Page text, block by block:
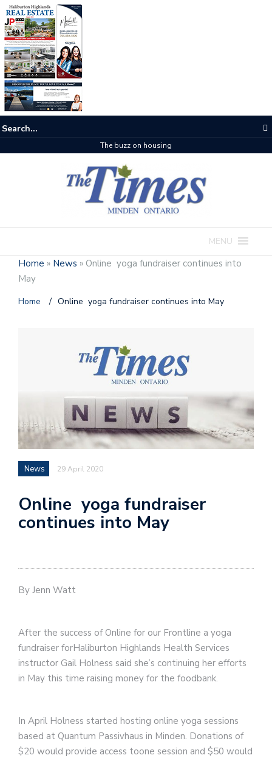
The buzz on housing
MENU
Home » News » Online yoga fundraiser continues into
May
Home / Online yoga fundraiser continues into May
News 29 April 2020
Online yoga fundraiser
continues into May
By Jenn Watt
After the success of Online for our Frontline a yoga
fundraiser forHaliburton Highlands Health Services
instructor Gail Holness said she’s continuing her efforts
in May this time raising money for the foodbank.
In April Holness started hosting online yoga sessions
based at Quantum Passivhaus in Minden. Donations of
$20 would provide access toone session and $50 would